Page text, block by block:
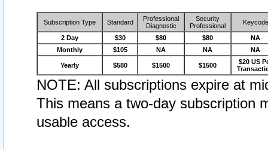
Subscription Type Standard
Professional
Diagnostic
Security
Professional
Keycode
2 Day $30 $80 $80
NA
Monthly
$105 NA NA NA
Yearly $580 $1500 $1500
$20 US
NOTE: All subscriptions expire at
This means a two-day subscription
usable access.